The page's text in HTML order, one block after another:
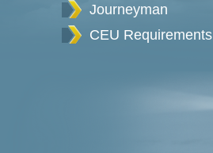
Journeyman
CEU Requirements